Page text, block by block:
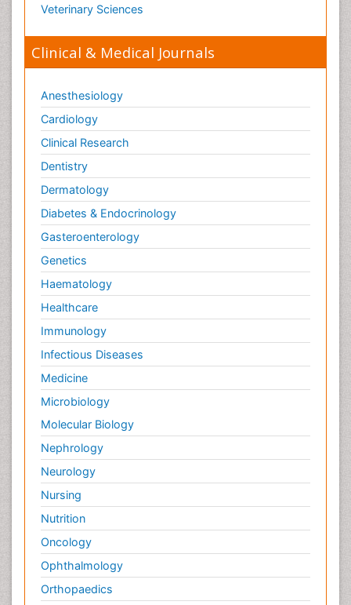
Veterinary Sciences
Clinical & Medical Journals
Anesthesiology
Cardiology
Clinical Research
Dentistry
Dermatology
Diabetes & Endocrinology
Gasteroenterology
Genetics
Haematology
Healthcare
Immunology
Infectious Diseases
Medicine
Microbiology
Molecular Biology
Nephrology
Neurology
Nursing
Nutrition
Oncology
Ophthalmology
Orthopaedics